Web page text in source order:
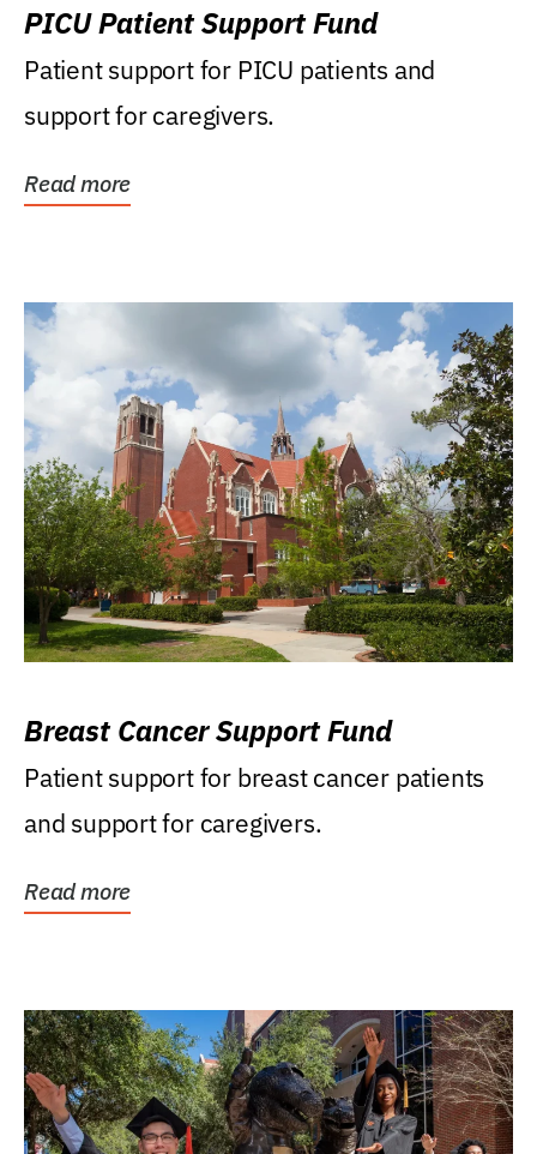
PICU Patient Support Fund
Patient support for PICU patients and
support for caregivers.
Read more
Breast Cancer Support Fund
Patient support for breast cancer patients
and support for caregivers.
Read more